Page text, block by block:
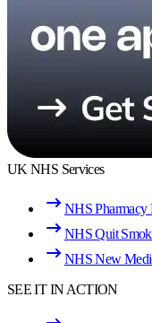
UK NHS Services
NHS Pharmacy
NHS Quit
NHS New
SEE IT IN ACTION